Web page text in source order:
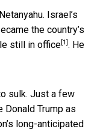
Israel’s
the country’s
still in office [1] . He
sulk. Just a few
Donald Trump as
long-anticipated